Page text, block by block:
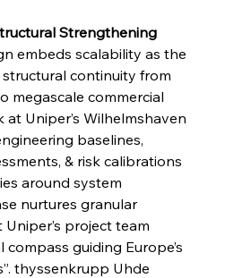
Strengthening
embeds scalability as the
continuity from
megascale commercial
at Uniper’s Wilhelmshaven
baselines,
& risk calibrations
around system
nurtures granular
project team
guiding Europe’s
thyssenkrupp Uhde